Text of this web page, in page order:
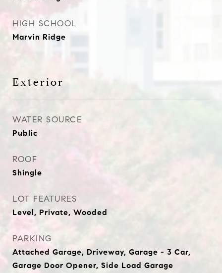
HIGH SCHOOL
Marvin Ridge
Exterior
WATER SOURCE
Public
ROOF
Shingle
LOT FEATURES
Level, Private, Wooded
PARKING
Attached Garage, Driveway, Garage - 3 Car,
Garage Door Opener, Side Load Garage